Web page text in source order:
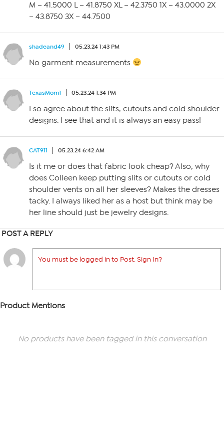
M – 41.5000 L – 41.8750 XL – 42.3750 1X – 43.0000 2X
– 43.8750 3X – 44.7500
shadeand49 05.23.24 1:43 PM
No garment measurements
TexasMom1 05.23.24 1:34 PM
I so agree about the slits, cutouts and cold shoulder
designs. I see that and it is always an easy pass!
CAT911 05.23.24 6:42 AM
Is it me or does that fabric look cheap? Also, why
does Colleen keep putting slits or cutouts or cold
shoulder vents on all her sleeves? Makes the dresses
tacky. I always liked her as a host but think may be
her line should just be jewelry designs.
POST A REPLY
You must be logged in to Post. Sign In?
Product Mentions
No products have been tagged in this conversation